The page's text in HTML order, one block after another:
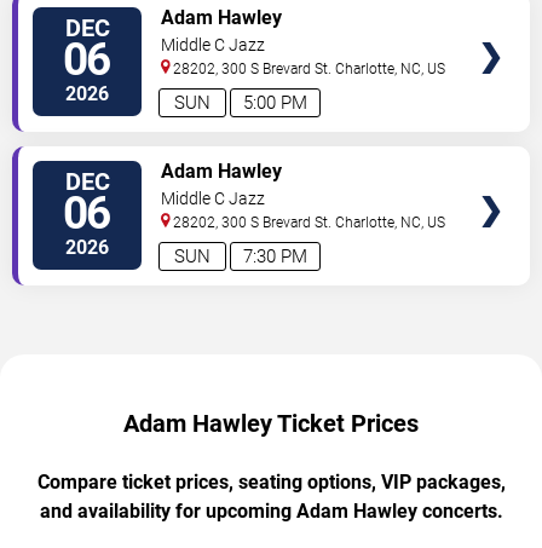
DEC
06
2026 5:00 PM
SUN
Adam Hawley
Middle C Jazz
28202, 300 S Brevard St. Charlotte, NC, US
DEC
06
2026 7:30 PM
SUN
Adam Hawley
Middle C Jazz
28202, 300 S Brevard St. Charlotte, NC, US
Adam Hawley Ticket Prices
Compare ticket prices, seating options, VIP packages,
and availability for upcoming Adam Hawley concerts.